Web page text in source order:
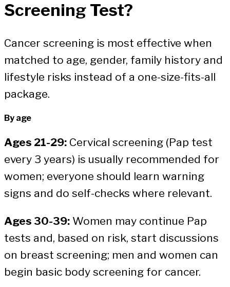
Screening Test?
Cancer screening is most effective when
matched to age, gender, family history and
lifestyle risks instead of a one-size-fits-all
package.
By age
Ages 21-29: Cervical screening (Pap test
every 3 years) is usually recommended for
women; everyone should learn warning
signs and do self-checks where relevant.
Ages 30-39: Women may continue Pap
tests and, based on risk, start discussions
on breast screening; men and women can
begin basic body screening for cancer.